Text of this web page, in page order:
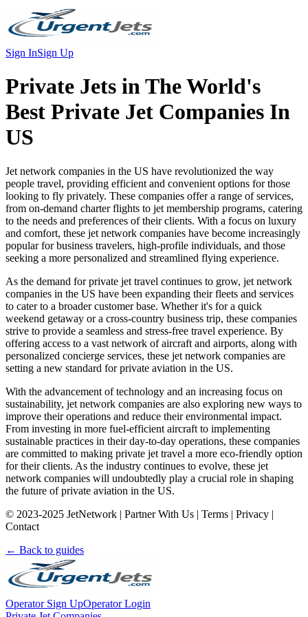
Sign InSign Up
Private Jets inThe World's
Best Private Jet Companies In
US
Jet network companies in the US have revolutionized the way
people travel, providing efficient and convenient options for those
looking to fly privately. These companies offer a range of services,
from on-demand charter flights to jet membership programs, catering
to the needs and preferences of their clients. With a focus on luxury
and comfort, these jet network companies have become increasingly
popular for business travelers, high-profile individuals, and those
seeking a more personalized and streamlined flying experience.
As the demand for private jet travel continues to grow, jet network
companies in the US have been expanding their fleets and services
to cater to a broader customer base. Whether it's for a quick
weekend getaway or a cross-country business trip, these companies
strive to provide a seamless and stress-free travel experience. By
offering access to a vast network of aircraft and airports, along with
personalized concierge services, these jet network companies are
setting a new standard for private aviation in the US.
With the advancement of technology and an increasing focus on
sustainability, jet network companies are also exploring new ways to
improve their operations and reduce their environmental impact.
From investing in more fuel-efficient aircraft to implementing
sustainable practices in their day-to-day operations, these companies
are committed to making private jet travel a more eco-friendly option
for their clients. As the industry continues to evolve, these jet
network companies will undoubtedly play a crucial role in shaping
the future of private aviation in the US.
© 2023-2025 JetNetwork | Partner With Us | Terms | Privacy |
Contact
← Back to guides
Operator Sign UpOperator Login